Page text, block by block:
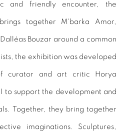
and friendly encounter, the
together M'barka Amor,
Bouzar around a common
the exhibition was developed
curator and art critic Horya
to support the development and
Together, they bring together
imaginations. Sculptures,